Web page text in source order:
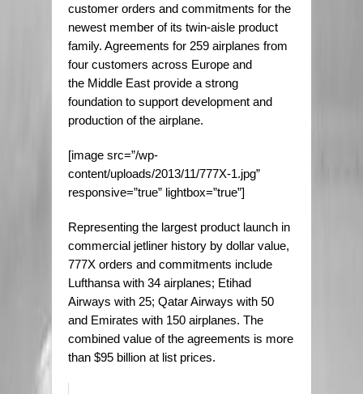
customer orders and commitments for the
newest member of its twin-aisle product
family. Agreements for 259 airplanes from
four customers across Europe and
the Middle East provide a strong
foundation to support development and
production of the airplane.
[image src=”/wp-
content/uploads/2013/11/777X-1.jpg”
responsive=”true” lightbox=”true”]
Representing the largest product launch in
commercial jetliner history by dollar value,
777X orders and commitments include
Lufthansa with 34 airplanes; Etihad
Airways with 25; Qatar Airways with 50
and Emirates with 150 airplanes. The
combined value of the agreements is more
than $95 billion at list prices.